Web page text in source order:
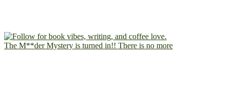
The M**der Mystery is turned in!! There is no more